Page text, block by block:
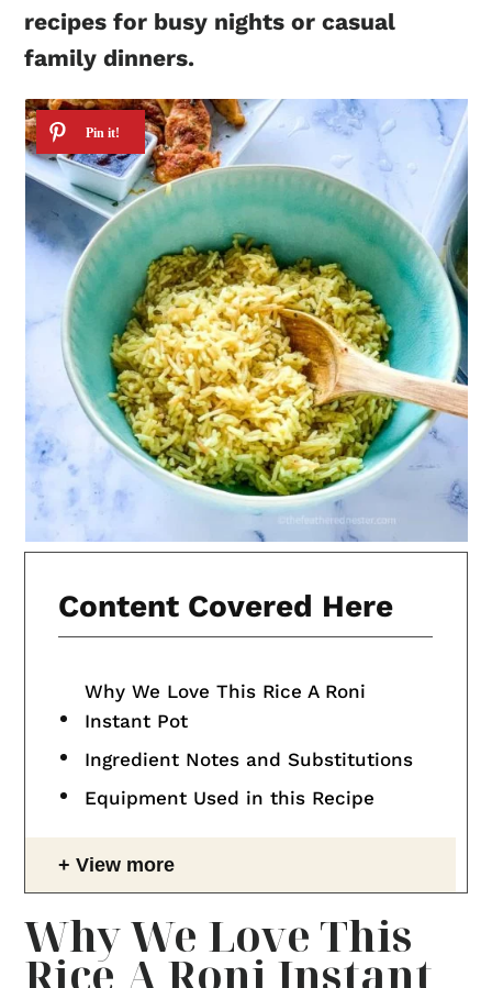
recipes for busy nights or casual
family dinners.
Content Covered Here
Why We Love This Rice A Roni
Instant Pot
Ingredient Notes and Substitutions
Equipment Used in this Recipe
View more
Why We Love This
Rice A Roni Instant